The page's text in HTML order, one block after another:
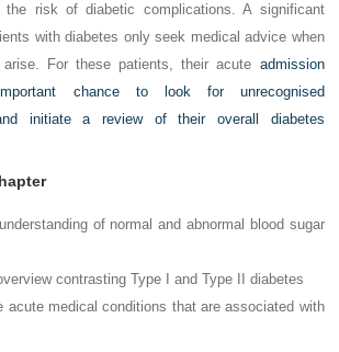
the risk of diabetic complications. A significant
with diabetes only seek medical advice when
arise. For these patients, their acute admission
chance to look for unrecognised
initiate a review of their overall diabetes
of normal and abnormal blood sugar
contrasting Type I and Type II diabetes
acute medical conditions that are associated with